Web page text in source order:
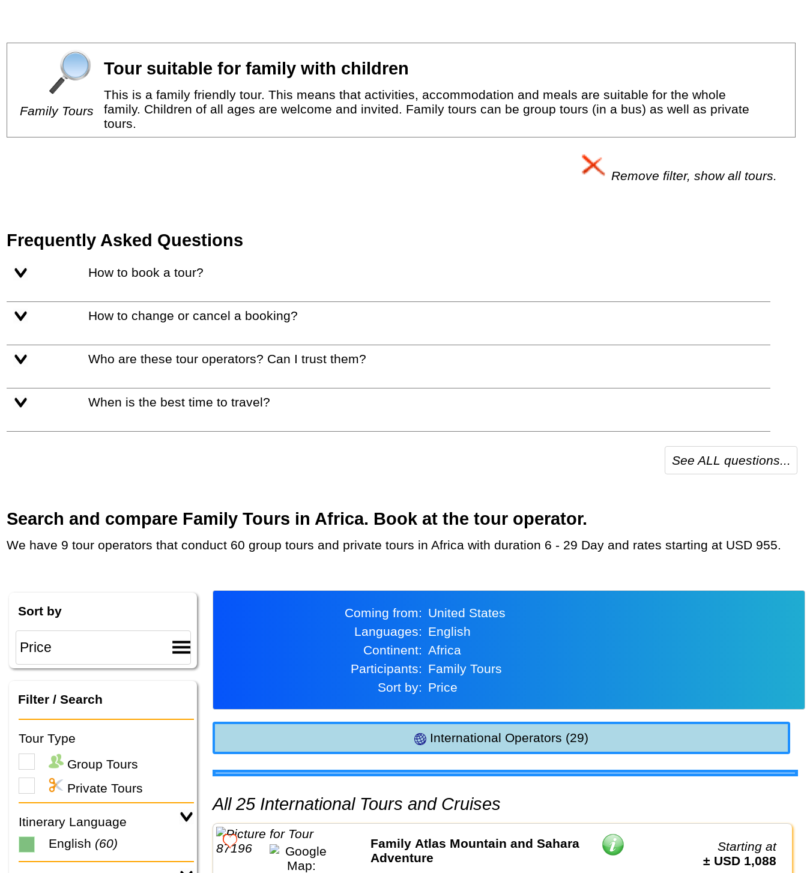
Family Tours
Tour suitable for family with children
This is a family friendly tour. This means that activities, accommodation and meals are suitable for the whole
family. Children of all ages are welcome and invited. Family tours can be group tours (in a bus) as well as private
tours.
Remove filter, show all tours.
Frequently Asked Questions
How to book a tour?
How to change or cancel a booking?
Who are these tour operators? Can I trust them?
When is the best time to travel?
See ALL questions...
Search and compare Family Tours in Africa. Book at the tour operator.
We have 9 tour operators that conduct 60 group tours and private tours in Africa with duration 6 - 29 Day and rates starting at USD 955.
Sort by
Filter / Search
Tour Type
Group Tours
Private Tours
Itinerary Language
English (60)
Coming from:
United States
Languages:
English
Continent:
Africa
Participants:
Family Tours
Sort by:
Price
International Operators (29)
All 25 International Tours and Cruises
Family Atlas Mountain and Sahara
Adventure
Starting at
± USD 1,088